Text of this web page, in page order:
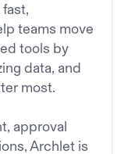
teams move
tools by
data, and
most.
approval
Archlet is